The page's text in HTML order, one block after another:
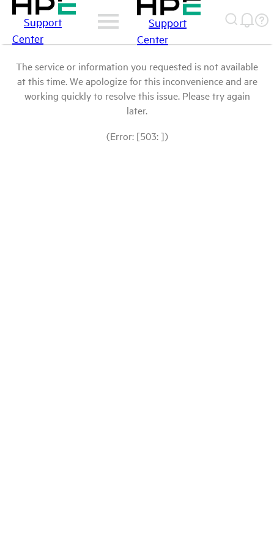
Support
Center
Support
Center
The service or information you requested is not available
at this time. We apologize for this inconvenience and are
working quickly to resolve this issue. Please try again
later.
(Error: [503: ])